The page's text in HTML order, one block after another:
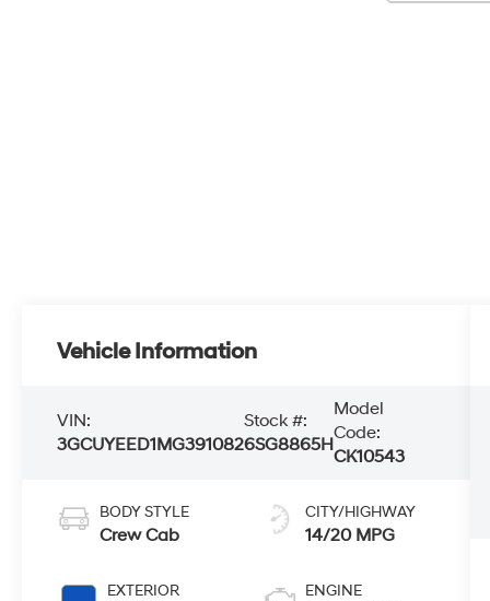
Vehicle Information
VIN:
3GCUYEED1MG391082
Stock #:
6SG8865H
Model
Code:
CK10543
BODY STYLE
Crew Cab
EXTERIOR
CITY/HIGHWAY
14/20 MPG
ENGINE